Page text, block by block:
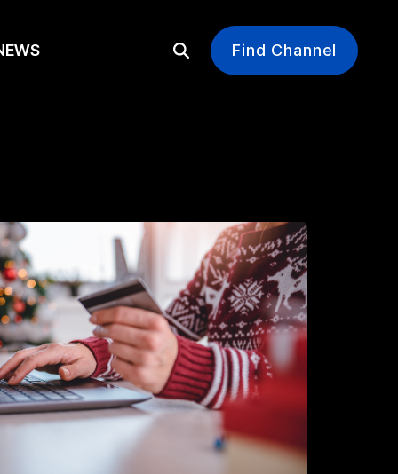
Find Channel